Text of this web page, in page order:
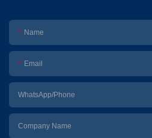
Name
Email
WhatsApp/Phone
Company Name